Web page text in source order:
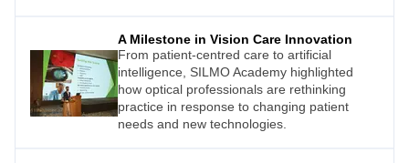
Australia, New Zealand, and Malaysia.
A Milestone in Vision Care Innovation
From patient-centred care to artificial
intelligence, SILMO Academy highlighted
how optical professionals are rethinking
practice in response to changing patient
needs and new technologies.